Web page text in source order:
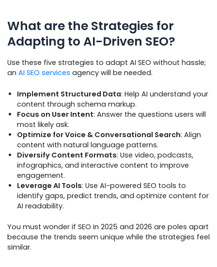
What are the Strategies for
Adapting to AI-Driven SEO?
Use these five strategies to adapt AI SEO without hassle;
an AI SEO services agency will be needed.
Implement Structured Data: Help AI understand your
content through schema markup.
Focus on User Intent: Answer the questions users will
most likely ask.
Optimize for Voice & Conversational Search: Align
content with natural language patterns.
Diversify Content Formats: Use video, podcasts,
infographics, and interactive content to improve
engagement.
Leverage AI Tools: Use AI-powered SEO tools to
identify gaps, predict trends, and optimize content for
AI readability.
You must wonder if SEO in 2025 and 2026 are poles apart
because the trends seem unique while the strategies feel
similar.